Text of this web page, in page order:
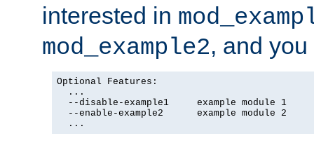
interested in
mod_example2, and
Optional Features:
  ...
  --disable-example1     example module 1
  --enable-example2      example module 2
  ...